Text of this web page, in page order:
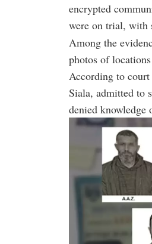
encrypted
were on trial, with
Among the
photos of
According to
Siala, admitted to
denied knowledge